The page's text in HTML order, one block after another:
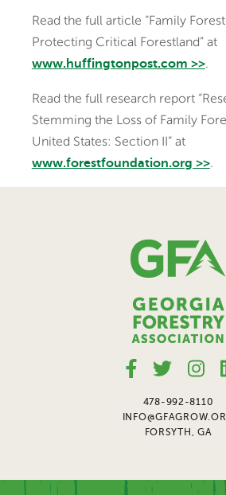
Read the full article “Family
Protecting Critical Forestland” at
www.huffingtonpost.com >>.
Read the full research report
Stemming the Loss of Family
United States: Section II” at
www.forestfoundation.org >>.
478-992-8110
FORSYTH, GA